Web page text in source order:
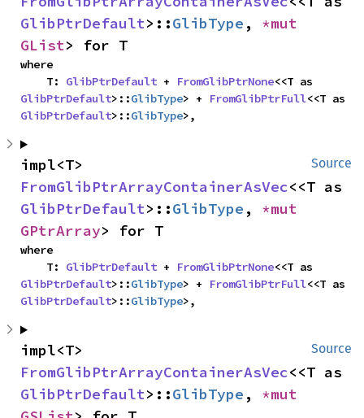
GlibPtrDefault>::GlibType ,
GList> for T
where
    T:
GlibPtrDefault + FromGlibPtrNone
GlibPtrDefault>::GlibType> + FromGlibPtrFull
GlibPtrDefault>::GlibType>,
Source
FromGlibPtrArrayContainerAsVec
GlibPtrDefault>::GlibType ,
GPtrArray> for T
where
    T:
GlibPtrDefault + FromGlibPtrNone
GlibPtrDefault>::GlibType> + FromGlibPtrFull
GlibPtrDefault>::GlibType>,
Source
FromGlibPtrArrayContainerAsVec
GlibPtrDefault>::GlibType ,